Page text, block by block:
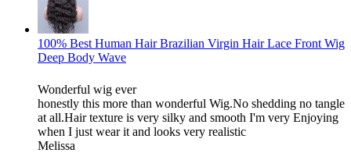
100% Best Human Hair Brazilian Virgin Hair Lace Front Wig
Deep Body Wave
Wonderful wig ever
honestly this more than wonderful Wig.No shedding no tangle
at all.Hair texture is very silky and smooth I'm very Enjoying
when I just wear it and looks very realistic
Melissa